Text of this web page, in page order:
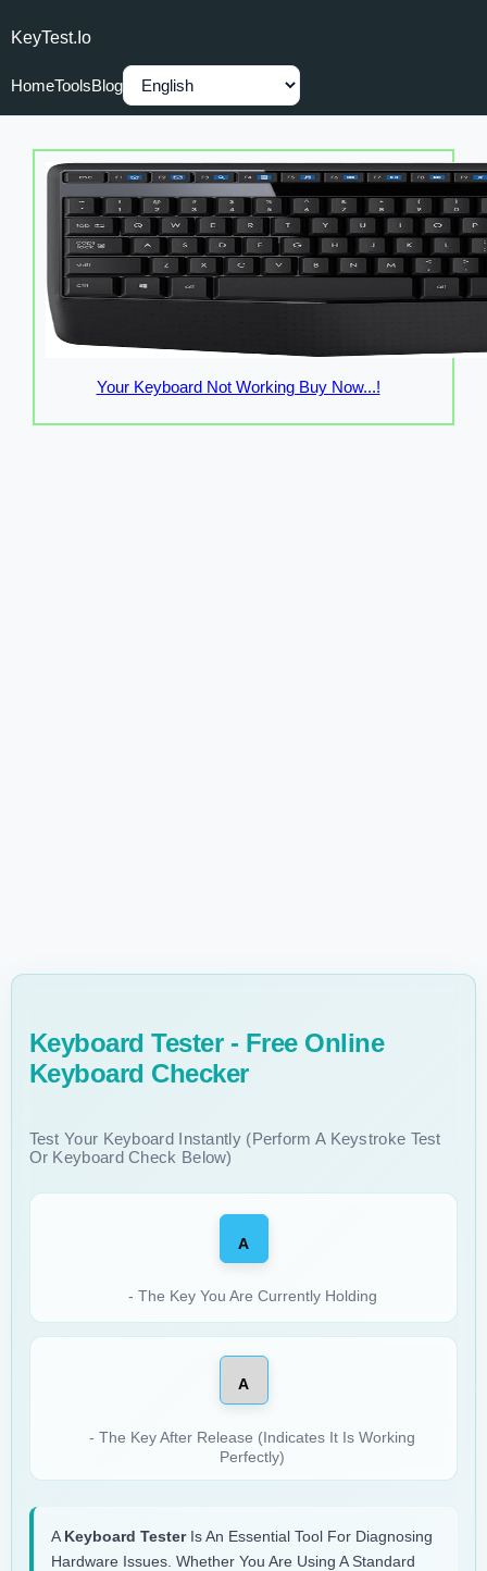
KeyTest.io
HomeToolsBlog
Your Keyboard Not Working Buy Now...!
Keyboard Tester - Free Online
Keyboard Checker
Test Your Keyboard Instantly (Perform A Keystroke Test
Or Keyboard Check Below)
A
- The Key You Are Currently Holding
A
- The Key After Release (indicates It Is Working
Perfectly)
A Keyboard TesterIs An Essential Tool For Diagnosing
Hardware Issues. Whether You Are Using A Standard